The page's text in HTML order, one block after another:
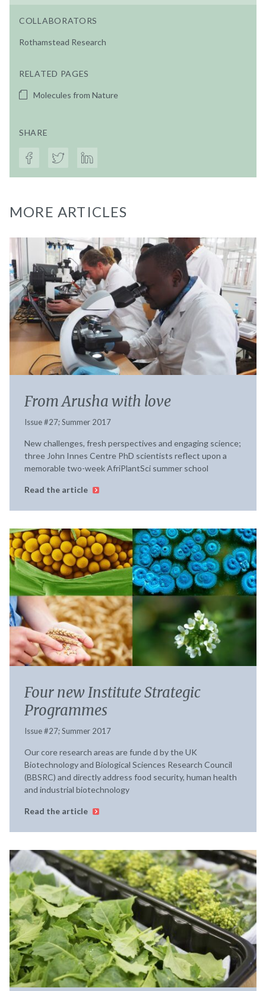
COLLABORATORS
Rothamstead Research
RELATED PAGES
Molecules from Nature
SHARE
MORE ARTICLES
From Arusha with love
Issue #27; Summer 2017
New challenges, fresh perspectives and engaging science;
three John Innes Centre PhD scientists reflect upon a
memorable two-week AfriPlantSci summer school
Read the article
Four new Institute Strategic
Programmes
Issue #27; Summer 2017
Our core research areas are funde d by the UK
Biotechnology and Biological Sciences Research Council
(BBSRC) and directly address food security, human health
and industrial biotechnology
Read the article